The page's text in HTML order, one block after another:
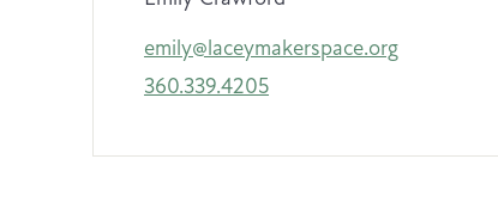
emily@laceymakerspace.org
360.339.4205